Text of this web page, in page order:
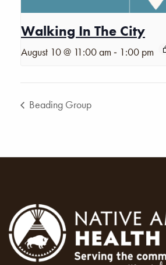
Walking In The City
August 10 @ 11:00 am - 1:00 pm
Beading Group